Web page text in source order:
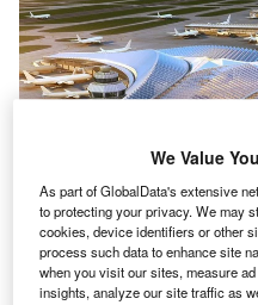
Studio Gang-led team to design
We Value
As part of GlobalData's extensive
to protecting your privacy. We may
cookies, device identifiers or other
process such data to enhance site
when you visit our sites, measure
insights, analyze our site traffic as